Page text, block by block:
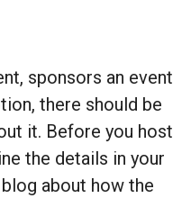
sponsors an event
there should be
it. Before you host
the details in your
about how the